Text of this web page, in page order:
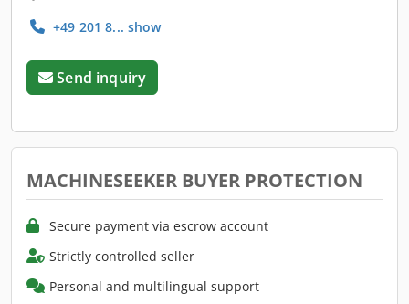
+49 201 8... show
Send inquiry
MACHINESEEKER BUYER PROTECTION
Secure payment via escrow account
Strictly controlled seller
Personal and multilingual support